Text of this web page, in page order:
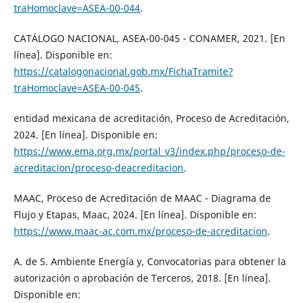
traHomoclave=ASEA-00-044.
CATÁLOGO NACIONAL, ASEA-00-045 - CONAMER, 2021. [En
línea]. Disponible en:
https://catalogonacional.gob.mx/FichaTramite?
traHomoclave=ASEA-00-045.
entidad mexicana de acreditación, Proceso de Acreditación,
2024. [En línea]. Disponible en:
https://www.ema.org.mx/portal_v3/index.php/proceso-de-
acreditacion/proceso-deacreditacion.
MAAC, Proceso de Acreditación de MAAC - Diagrama de
Flujo y Etapas, Maac, 2024. [En línea]. Disponible en:
https://www.maac-ac.com.mx/proceso-de-acreditacion.
A. de S. Ambiente Energía y, Convocatorias para obtener la
autorización o aprobación de Terceros, 2018. [En línea].
Disponible en: